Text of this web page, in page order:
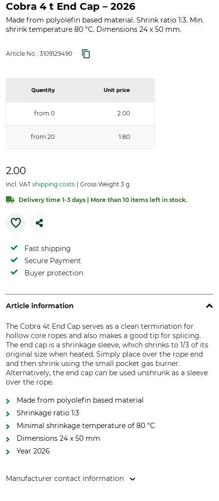
Cobra 4 t End Cap – 2026
Made from polyolefin based material. Shrink ratio 1:3. Min.
shrink temperature 80 °C. Dimensions 24 x 50 mm.
Article No.: 3109129490
Quantity Unit price
from 0 2.00
from 20 1.80
2.00
incl. VAT shipping costs Gross Weight 3 g
Delivery time 1-3 days | More than 10 items left in stock.
Fast shipping
Secure Payment
Buyer protection
Article information
The Cobra 4t End Cap serves as a clean termination for
hollow core ropes and also makes a good tip for splicing.
The end cap is a shrinkage sleeve, which shrinks to 1/3 of its
original size when heated. Simply place over the rope end
and then shrink using the small pocket gas burner.
Alternatively, the end cap can be used unshrunk as a sleeve
over the rope.
Made from polyolefin based material
Shrinkage ratio 1:3
Minimal shrinkage temperature of 80 °C
Dimensions 24 x 50 mm
Year 2026
Manufacturer contact information